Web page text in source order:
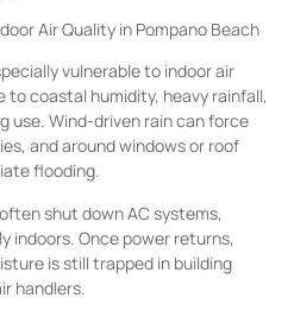
Air Quality in Pompano Beach
vulnerable to indoor air
coastal humidity, heavy rainfall,
use. Wind-driven rain can force
and around windows or roof
flooding.
shut down AC systems,
indoors. Once power returns,
is still trapped in building
handlers.